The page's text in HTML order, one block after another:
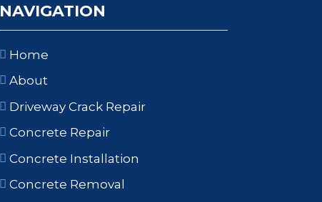
NAVIGATION
Home
About
Driveway Crack Repair
Concrete Repair
Concrete Installation
Concrete Removal